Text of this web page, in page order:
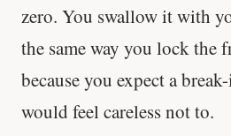
zero. You swallow it with
the same way you lock the
because you expect a
would feel careless not to.